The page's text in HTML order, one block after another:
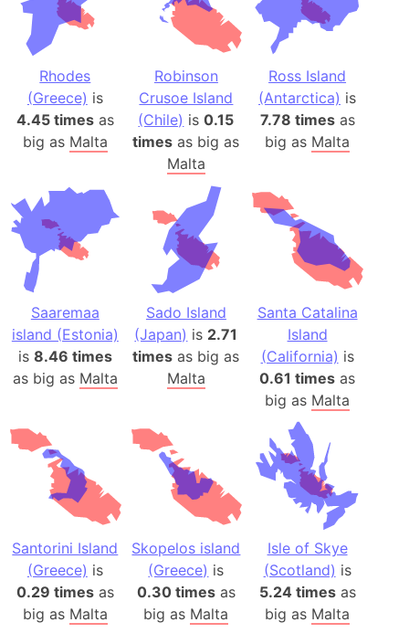
Rhodes
(Greece) is
4.45 timesas
big as Malta
Robinson
Crusoe Island
(Chile) is0.15
times as big as
Malta
Ross Island
(Antarctica) is
7.78 timesas
big as Malta
Saaremaa
island (Estonia)
is 8.46 times
as big as Malta
Sado Island
(Japan) is 2.71
times as big as
Malta
Santa Catalina
Island
(California) is
0.61 times as
big as Malta
Santorini Island
(Greece) is
0.29 timesas
big as Malta
Skopelos island
(Greece) is
0.30 timesas
big as Malta
Isle of Skye
(Scotland) is
5.24 timesas
big as Malta